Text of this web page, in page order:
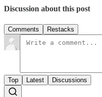
Discussion about this post
Comments Restacks
Top Latest Discussions